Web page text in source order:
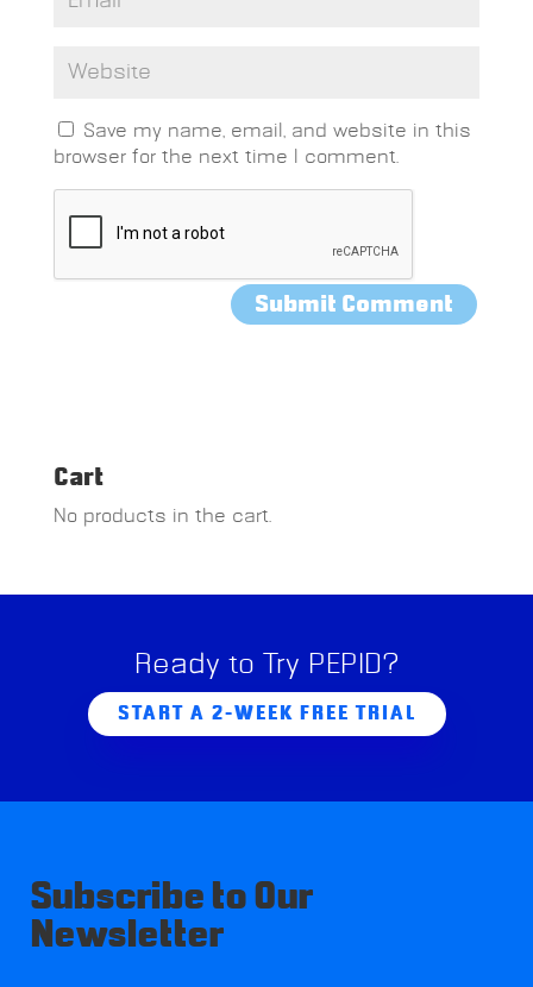
Save my name, email, and website in this
browser for the next time I comment.
Cart
No products in the cart.
Ready to Try PEPID?
START A 2-WEEK FREE TRIAL
Subscribe to Our
Newsletter